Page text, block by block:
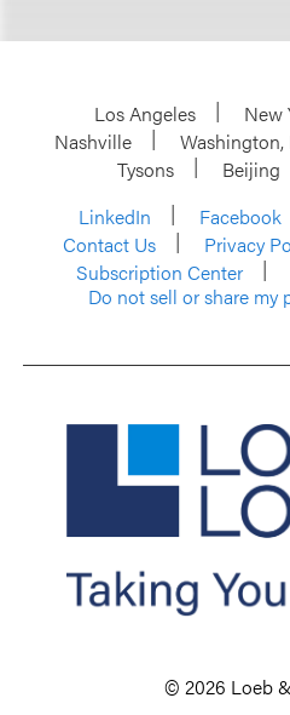
Los Angeles New
Nashville
Washington,
Tysons
Beijing
LinkedIn
Facebook
Contact Us
Privacy
Subscription Center
Do not sell or share my
© 2026 Loeb